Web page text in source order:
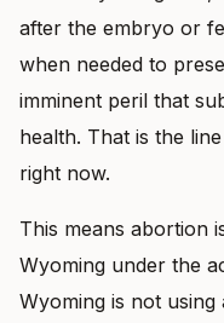
after the embryo or
when needed to
imminent peril that
health. That is the
right now.
This means abortion
Wyoming under the
Wyoming is not